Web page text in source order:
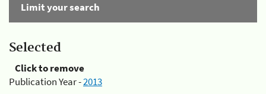
Limit your search
Selected
Click to remove
Publication Year -2013